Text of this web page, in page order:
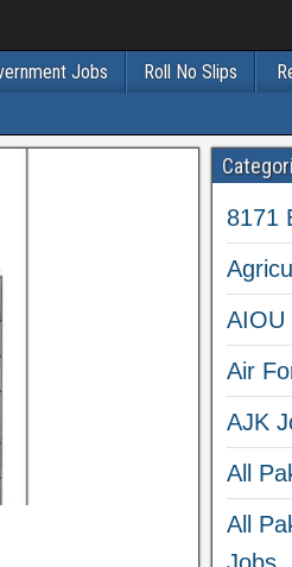
Jobs Roll No Slips
8171
AIOU
Air
AJK
All
All